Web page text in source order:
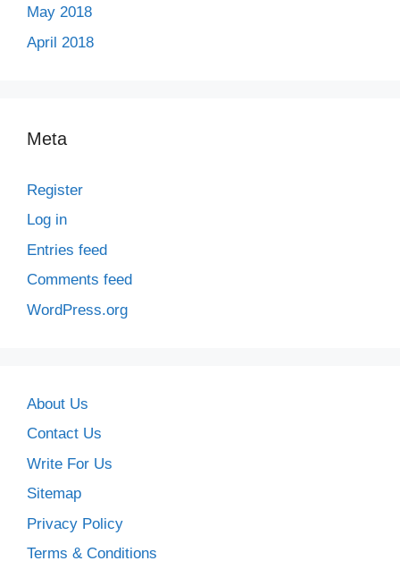
May 2018
April 2018
Meta
Register
Log in
Entries feed
Comments feed
WordPress.org
About Us
Contact Us
Write For Us
Sitemap
Privacy Policy
Terms & Conditions